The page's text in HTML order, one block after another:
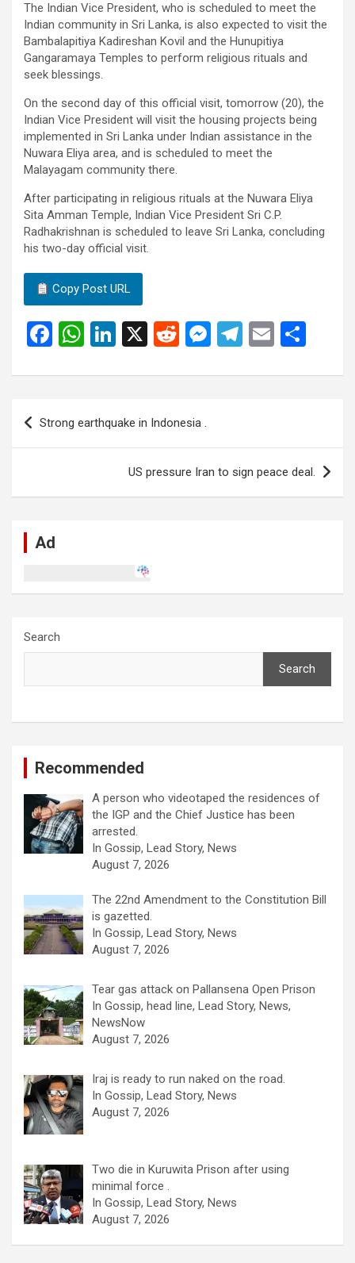
The Indian Vice President, who is scheduled to meet the
Indian community in Sri Lanka, is also expected to visit the
Bambalapitiya Kadireshan Kovil and the Hunupitiya
Gangaramaya Temples to perform religious rituals and
seek blessings.
On the second day of this official visit, tomorrow (20), the
Indian Vice President will visit the housing projects being
implemented in Sri Lanka under Indian assistance in the
Nuwara Eliya area, and is scheduled to meet the
Malayagam community there.
After participating in religious rituals at the Nuwara Eliya
Sita Amman Temple, Indian Vice President Sri C.P.
Radhakrishnan is scheduled to leave Sri Lanka, concluding
his two-day official visit.
Copy Post URL
F
ce
o
W
at
A
Li
ke
dI
n
X
R
d
di
t
M
se
er
T
e
E
ail ar
Post
navigation
Strong earthquake in Indonesia .
US pressure Iran to sign peace deal.
Ad
Search
Search
Recommended
A person who videotaped the residences of
the IGP and the Chief Justice has been
arrested.
In Gossip, Lead Story, News
August 7, 2026
The 22nd Amendment to the Constitution Bill
is gazetted.
In Gossip, Lead Story, News
August 7, 2026
Tear gas attack on Pallansena Open Prison
In Gossip, head line, Lead Story, News,
NewsNow
August 7, 2026
Iraj is ready to run naked on the road.
In Gossip, Lead Story, News
August 7, 2026
Two die in Kuruwita Prison after using
minimal force .
In Gossip, Lead Story, News
August 7, 2026